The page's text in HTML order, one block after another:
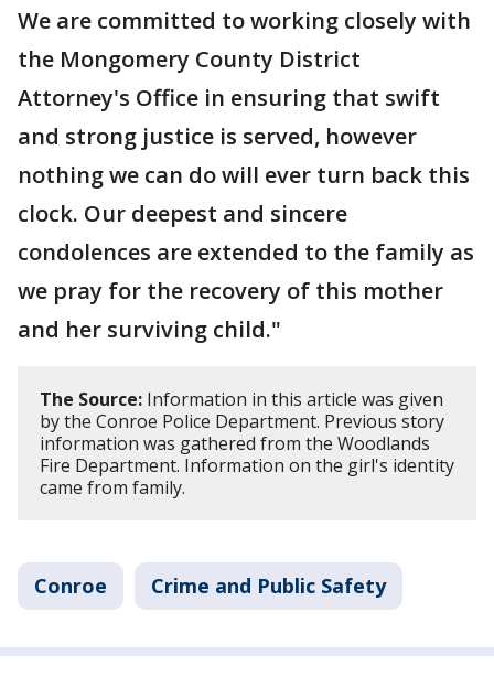
We are committed to working closely with
the Mongomery County District
Attorney's Office in ensuring that swift
and strong justice is served, however
nothing we can do will ever turn back this
clock. Our deepest and sincere
condolences are extended to the family as
we pray for the recovery of this mother
and her surviving child."
The Source: Information in this article was given
by the Conroe Police Department. Previous story
information was gathered from the Woodlands
Fire Department. Information on the girl's identity
came from family.
Conroe Crime and Public Safety